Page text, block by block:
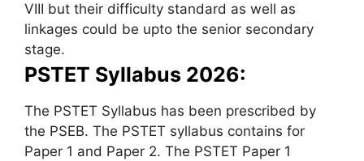
VIII but their difficulty standard as well as
linkages could be upto the senior secondary
stage.
PSTET Syllabus 2026:
The PSTET Syllabus has been prescribed by
the PSEB. The PSTET syllabus contains for
Paper 1 and Paper 2. The PSTET Paper 1